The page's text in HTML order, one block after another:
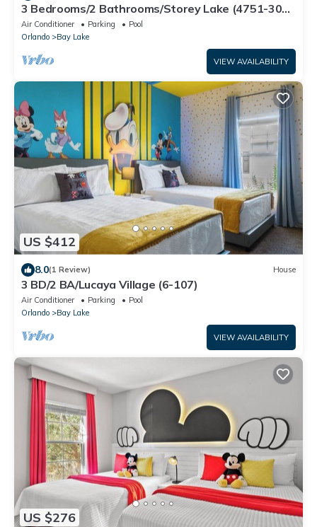
3 Bedrooms/2 Bathrooms/Storey Lake (4751-308
CT)
Air Conditioner Parking
Pool
Orlando
Bay Lake
VIEW AVAILABILITY
US $412
8.0(1 Review) House
3 BD/2 BA/Lucaya Village (6-107)
Air Conditioner Parking
Pool
Orlando
Bay Lake
VIEW AVAILABILITY
US $276